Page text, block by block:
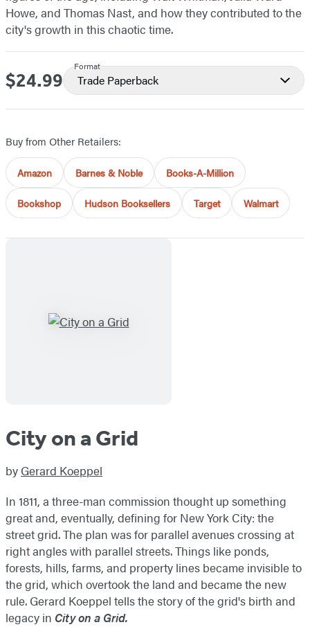
Howe, and Thomas Nast, and how they contributed to the
city's growth in this chaotic time.
Price
$24.99
Format
Trade Paperback
Buy from Other Retailers:
Amazon Barnes & Noble Books-A-Million
Bookshop Hudson Booksellers Target Walmart
City on a Grid
by Gerard Koeppel
In 1811, a three-man commission thought up something
great and, eventually, defining for New York City: the
street grid. The plan was for parallel avenues crossing at
right angles with parallel streets. Things like ponds,
forests, hills, farms, and property lines became invisible to
the grid, which overtook the land and became the new
rule. Gerard Koeppel tells the story of the grid's birth and
legacy in City on a Grid.